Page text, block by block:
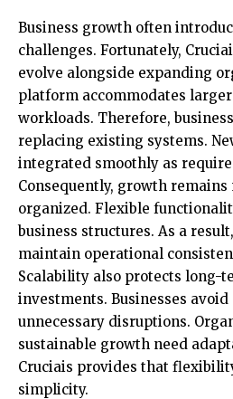
Business growth often
challenges. Fortunately,
evolve alongside expanding
platform accommodates
workloads. Therefore,
replacing existing systems.
integrated smoothly as
Consequently, growth remains
organized. Flexible
business structures. As a
maintain operational
Scalability also protects long-
investments. Businesses
unnecessary disruptions.
sustainable growth need
Cruciais provides that
simplicity.